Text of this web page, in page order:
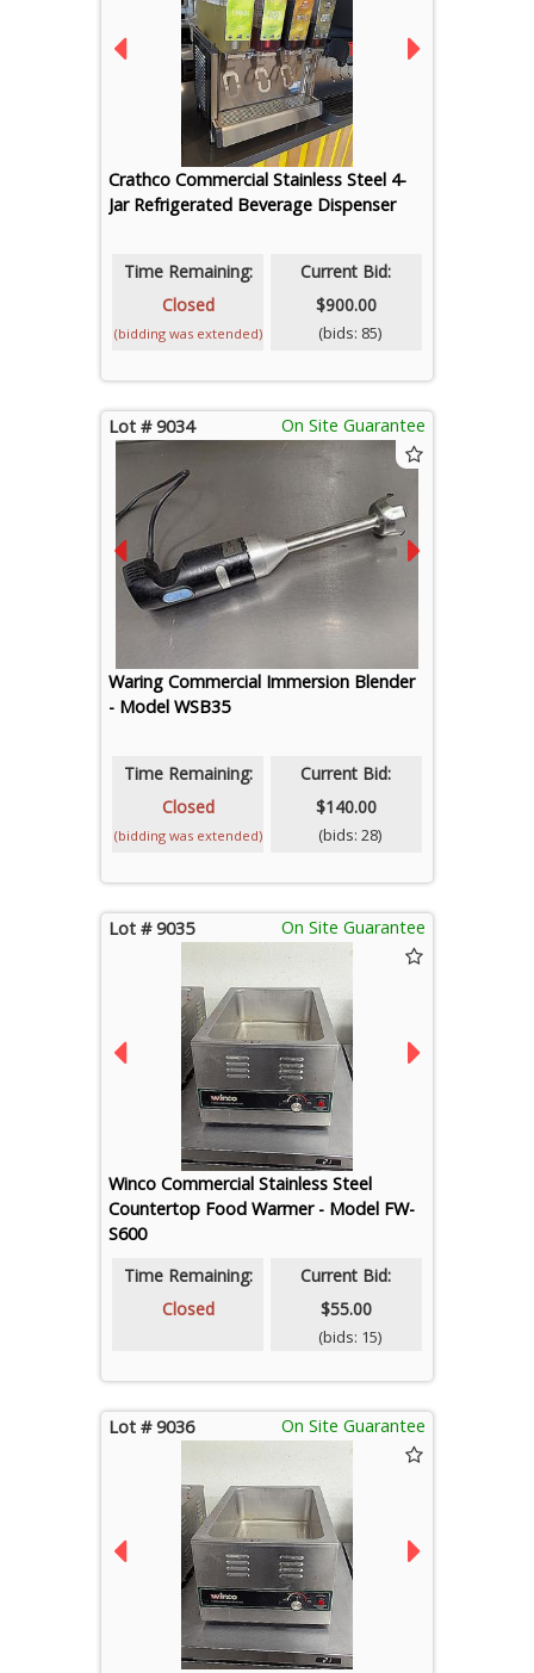
Crathco Commercial Stainless Steel 4-
Jar Refrigerated Beverage Dispenser
Time Remaining:
Closed
(bidding was extended)
Current Bid:
$900.00
(bids: 85)
Lot # 9034 On Site Guarantee
Waring Commercial Immersion Blender
- Model WSB35
Time Remaining:
Closed
(bidding was extended)
Current Bid:
$140.00
(bids: 28)
Lot # 9035 On Site Guarantee
Winco Commercial Stainless Steel
Countertop Food Warmer - Model FW-
S600
Time Remaining:
Closed
Current Bid:
$55.00
(bids: 15)
Lot # 9036 On Site Guarantee